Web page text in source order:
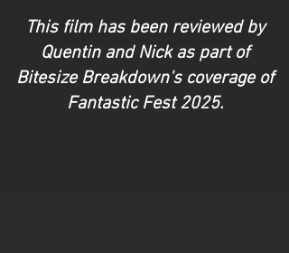
This film has been reviewed by
Quentin and Nick as part of
Bitesize Breakdown's coverage of
Fantastic Fest 2025.